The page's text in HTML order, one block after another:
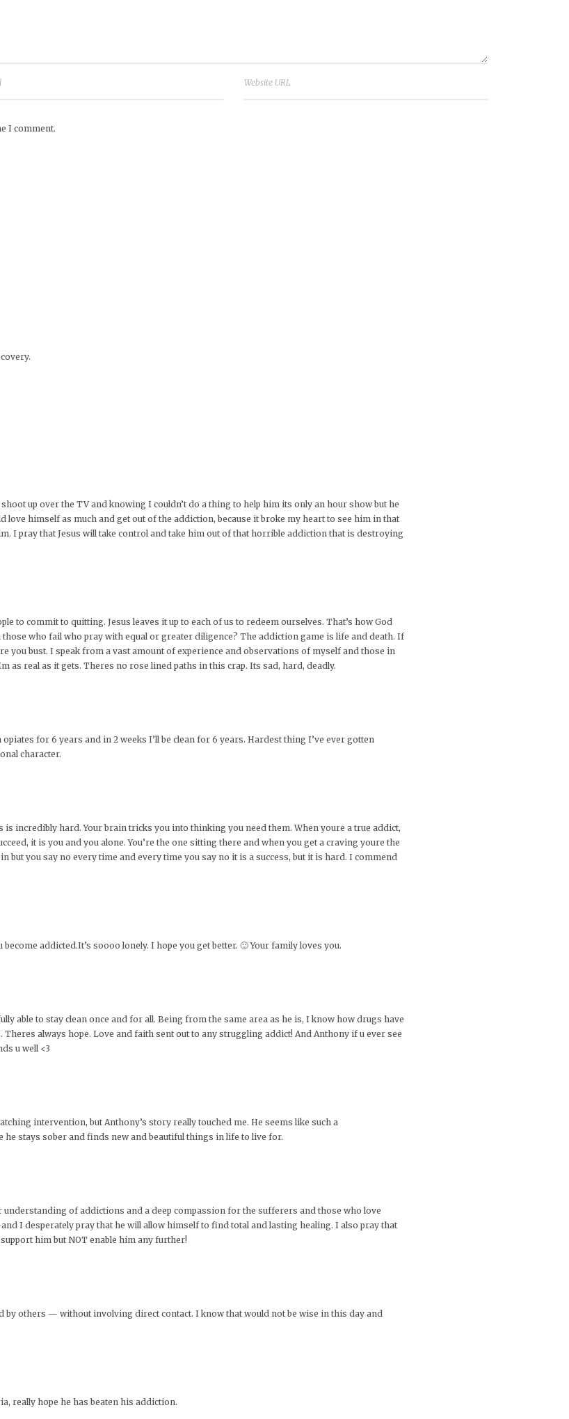
I comment.
up over the TV and knowing I couldn’t do a thing to help him its only an hour show but he
himself as much and get out of the addiction, because it broke my heart to see him in that
I pray that Jesus will take control and take him out of that horrible addiction that is destroying
to commit to quitting. Jesus leaves it up to each of us to redeem ourselves. That’s how God
who fail who pray with equal or greater diligence? The addiction game is life and death. If
you bust. I speak from a vast amount of experience and observations of myself and those in
as real as it gets. Theres no rose lined paths in this crap. Its sad, hard, deadly.
for 6 years and in 2 weeks I’ll be clean for 6 years. Hardest thing I’ve ever gotten
character.
incredibly hard. Your brain tricks you into thinking you need them. When youre a true addict,
it is you and you alone. You’re the one sitting there and when you get a craving youre the
but you say no every time and every time you say no it is a success, but it is hard. I commend
addicted.It’s soooo lonely. I hope you get better. 🙂 Your family loves you.
able to stay clean once and for all. Being from the same area as he is, I know how drugs have
always hope. Love and faith sent out to any struggling addict! And Anthony if u ever see
u well <3
intervention, but Anthony’s story really touched me. He seems like such a
stays sober and finds new and beautiful things in life to live for.
of addictions and a deep compassion for the sufferers and those who love
I desperately pray that he will allow himself to find total and lasting healing. I also pray that
him but NOT enable him any further!
by others — without involving direct contact. I know that would not be wise in this day and
really hope he has beaten his addiction.